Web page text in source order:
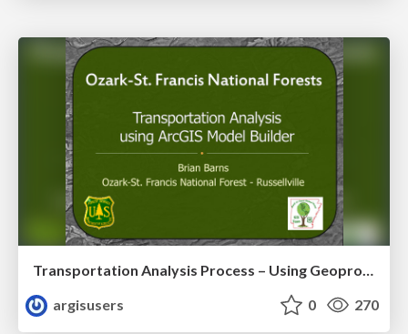
Transportation Analysis Process – Using Geoprocessing and ArcGIS Model Builder to Evaluate a Road Network for Sustainability by Brian Barnes
argisusers
0 270